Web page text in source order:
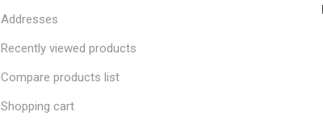
Addresses
Recently viewed products
Compare products list
Shopping cart